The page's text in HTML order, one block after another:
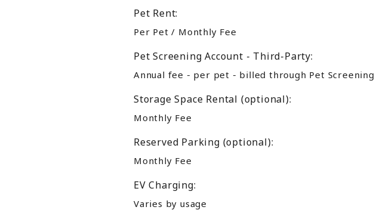
Pet Rent:
Per Pet / Monthly Fee
Pet Screening Account - Third-Party:
Annual fee - per pet - billed through Pet Screening
Storage Space Rental (optional):
Monthly Fee
Reserved Parking (optional):
Monthly Fee
EV Charging:
Varies by usage